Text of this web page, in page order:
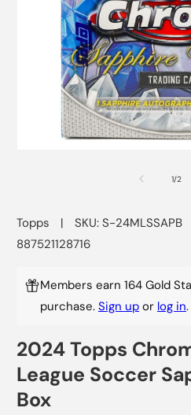
1/of
2
Topps | SKU: S-24MLSSAPB
887521128716
Members earn 164 Gold
purchase. Sign up or log in.
2024 Topps
League Soccer
Box